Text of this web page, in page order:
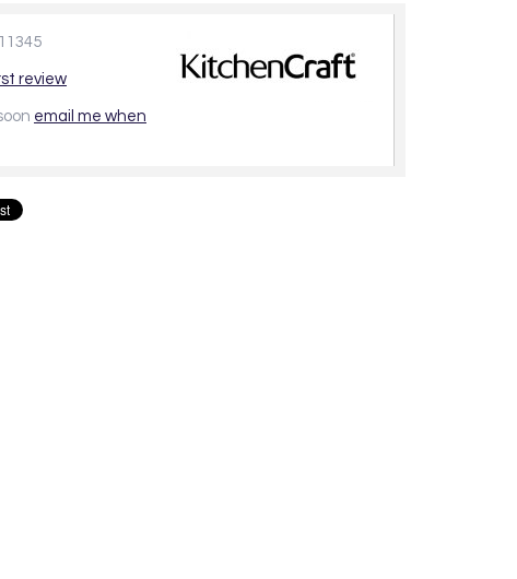
review
email me when